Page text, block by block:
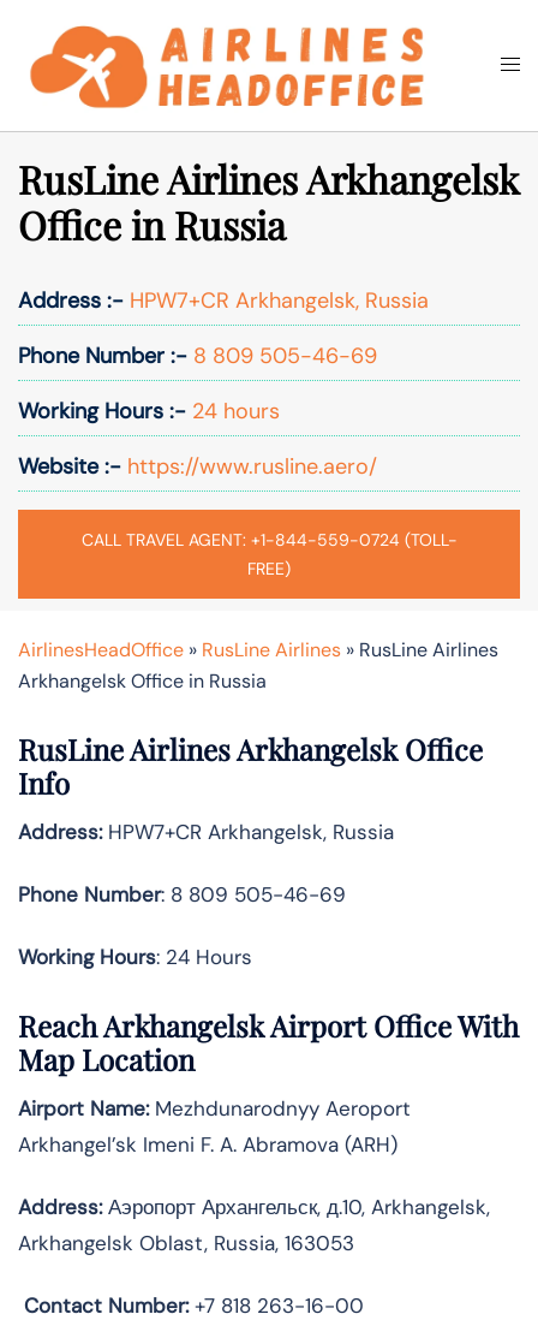
content
Search
RusLine Airlines Arkhangelsk
Office in Russia
Address :- HPW7+CR Arkhangelsk, Russia
Phone Number :- 8 809 505-46-69
Working Hours :- 24 hours
Website :- https://www.rusline.aero/
CALL TRAVEL AGENT: +1-844-559-0724 (TOLL-
FREE)
AirlinesHeadOffice » RusLine Airlines » RusLine Airlines
Arkhangelsk Office in Russia
RusLine Airlines Arkhangelsk Office
Info
Address:HPW7+CR Arkhangelsk, Russia
Phone Number: 8 809 505-46-69
Working Hours: 24 Hours
Reach Arkhangelsk Airport Office With
Map Location
Airport Name:Mezhdunarodnyy Aeroport
Arkhangel’sk Imeni F. A. Abramova (ARH)
Address:Аэропорт Архангельск, д.10, Arkhangelsk,
Arkhangelsk Oblast, Russia, 163053
Contact Number:+7 818 263-16-00